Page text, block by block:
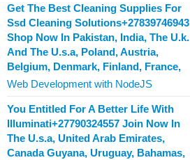
Get The Best Cleaning Supplies For
Ssd Cleaning Solutions+27839746943
Shop Now In Pakistan, India, The U.k.
And The U.s.a, Poland, Austria,
Belgium, Denmark, Finland, France,
Web Development with NodeJS
You Entitled For A Better Life With
Illuminati+27790324557 Join Now In
The U.s.a, United Arab Emirates,
Canada Guyana, Uruguay, Bahamas,